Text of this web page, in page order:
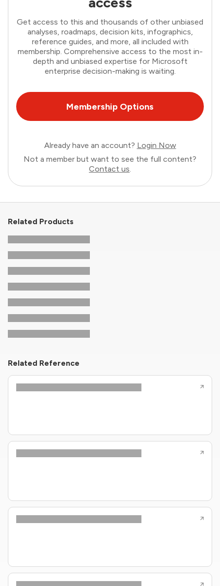
Get access to this and thousands of other unbiased
analyses, roadmaps, decision kits, infographics,
reference guides, and more, all included with
membership. Comprehensive access to the most in-
depth and unbiased expertise for Microsoft
enterprise decision-making is waiting.
Membership Options
Already have an account? Login Now
Not a member but want to see the full content?
Contact us.
Related Products
Related Reference